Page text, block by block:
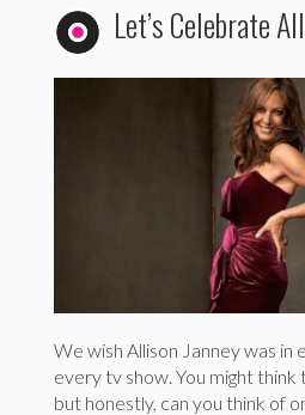
Let’s Celebrate
We wish Allison Janney was in
every tv show. You might think
but honestly, can you think of